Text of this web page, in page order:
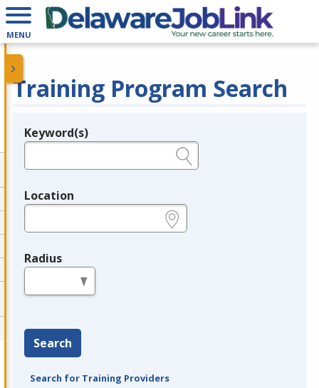
MENU
Training Program Search
Legend
Keyword(s)
Location
Radius
Search
Search for Training Providers